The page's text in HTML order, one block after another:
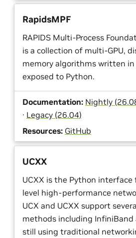
RapidsMPF
RAPIDS Multi-Process
is a collection of multi-GPU,
memory algorithms written in
exposed to Python.
Documentation: Nightly
· Legacy (26.04)
Resources: GitHub
UCXX
UCXX is the Python interface
level high-performance
UCX and UCXX support
methods including InfiniBand
still using traditional